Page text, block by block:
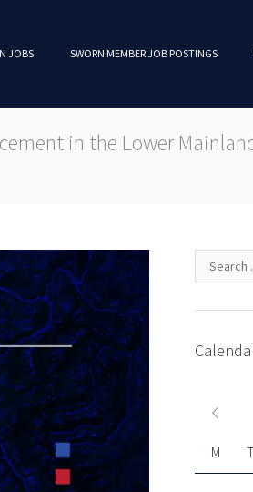
JOBS SWORN MEMBER JOB POSTINGS
in the Lower
M